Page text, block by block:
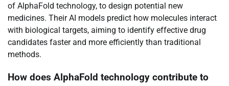
of AlphaFold technology, to design potential new
medicines. Their AI models predict how molecules interact
with biological targets, aiming to identify effective drug
candidates faster and more efficiently than traditional
methods.
How does AlphaFold technology contribute to